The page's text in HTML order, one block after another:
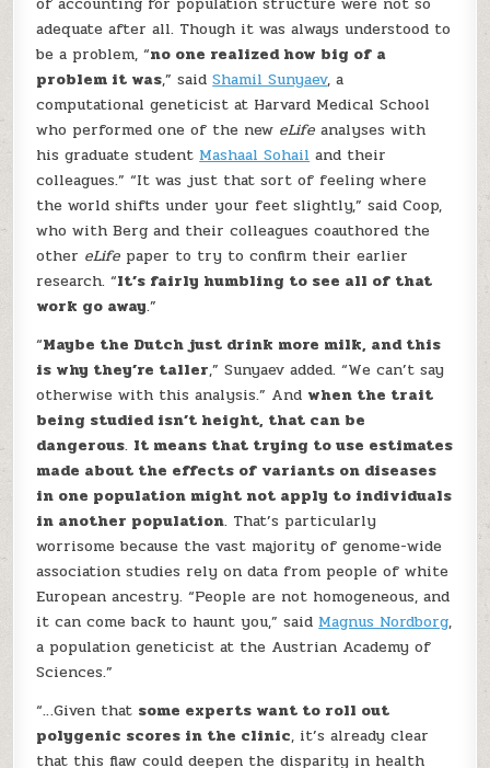
adequate after all. Though it was always understood to
be a problem, “no one realized how big of a
problem it was,” saidShamil Sunyaev, a
computational geneticist at Harvard Medical School
who performed one of the new eLife analyses with
his graduate student Mashaal Sohail and their
colleagues.” “It was just that sort of feeling where
the world shifts under your feet slightly,” said Coop,
who with Berg and their colleagues coauthored the
other eLife paper to try to confirm their earlier
research. “It’s fairly humbling to see all of that
work go away.”
“Maybe the Dutch just drink more milk, and this
is why they’re taller,” Sunyaev added. “We can’t say
otherwise with this analysis.” And when the trait
being studied isn’t height, that can be
dangerous. It means that trying to use estimates
made about the effects of variants on diseases
in one population might not apply to individuals
in another population. That’s particularly
worrisome because the vast majority of genome-wide
association studies rely on data from people of white
European ancestry. “People are not homogeneous, and
it can come back to haunt you,” said Magnus Nordborg,
a population geneticist at the Austrian Academy of
Sciences.”
“…Given that some experts want to roll out
polygenic scores in the clinic, it’s already clear
that this flaw could deepen the disparity in health